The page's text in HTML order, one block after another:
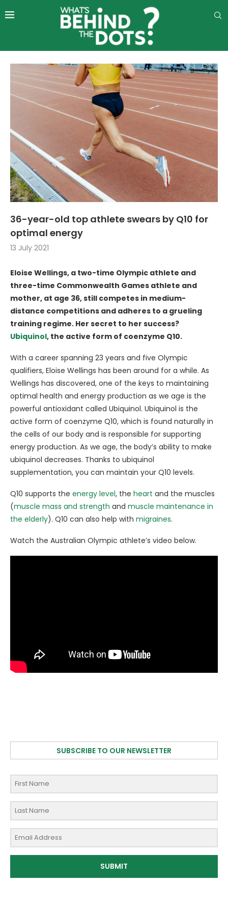
36-year-old top athlete swears by Q10 for
optimal energy
13 July 2021
Eloise Wellings, a two-time Olympic athlete and
three-time Commonwealth Games athlete and
mother, at age 36, still competes in medium-
distance competitions and adheres to a grueling
training regime. Her secret to her success?
Ubiquinol, the active form of coenzyme Q10.
With a career spanning 23 years and five Olympic
qualifiers, Eloise Wellings has been around for a while. As
Wellings has discovered, one of the keys to maintaining
optimal health and energy production as we age is the
powerful antioxidant called Ubiquinol. Ubiquinol is the
active form of coenzyme Q10, which is found naturally in
the cells of our body and is responsible for supporting
energy production. As we age, the body’s ability to make
ubiquinol decreases. Thanks to ubiquinol
supplementation, you can maintain your Q10 levels.
Q10 supports the energy level, the heart and the muscles
(muscle mass and strength and muscle maintenance in
the elderly). Q10 can also help with migraines.
Watch the Australian Olympic athlete’s video below.
SUBSCRIBE TO OUR NEWSLETTER
SUBMIT